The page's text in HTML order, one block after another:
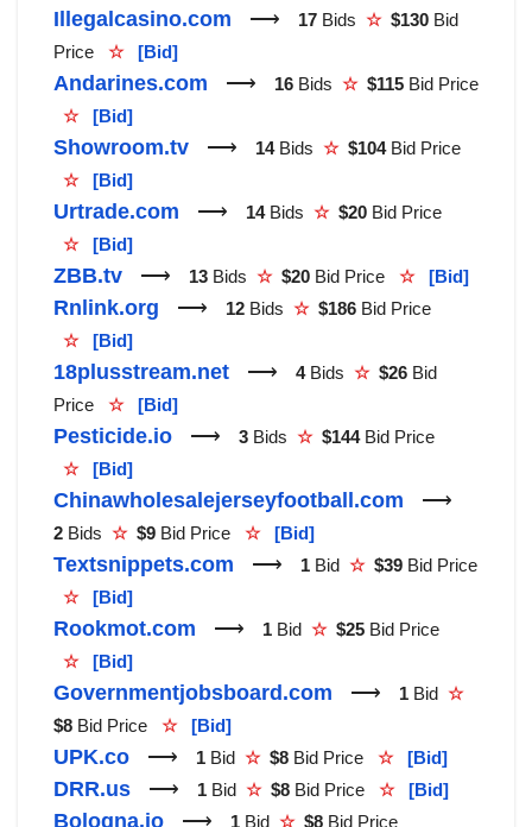
Illegalcasino.com ⟶ 17 Bids ☆ $130 Bid
Price ☆ [Bid]
Andarines.com ⟶ 16 Bids ☆ $115 Bid Price
☆
[Bid]
Showroom.tv ⟶ 14 Bids ☆ $104Bid Price
☆
[Bid]
Urtrade.com ⟶ 14 Bids ☆ $20 Bid Price
☆
[Bid]
ZBB.tv ⟶ 13 Bids ☆ $20 Bid Price ☆ [Bid]
Rnlink.org ⟶ 12 Bids ☆ $186 Bid Price
☆
[Bid]
18plusstream.net ⟶ 4 Bids ☆ $26 Bid
Price ☆ [Bid]
Pesticide.io ⟶ 3 Bids ☆ $144Bid Price
☆
[Bid]
Chinawholesalejerseyfootball.com ⟶
2 Bids ☆ $9 Bid Price ☆ [Bid]
Textsnippets.com ⟶ 1 Bid ☆ $39 Bid Price
☆
[Bid]
Rookmot.com ⟶ 1 Bid ☆ $25 Bid Price
☆
[Bid]
Governmentjobsboard.com ⟶ 1 Bid ☆
$8 Bid Price ☆ [Bid]
UPK.co ⟶ 1 Bid ☆ $8 Bid Price ☆ [Bid]
DRR.us ⟶ 1 Bid ☆ $8 Bid Price ☆ [Bid]
Bologna.io ⟶ 1 Bid ☆ $8 Bid Price